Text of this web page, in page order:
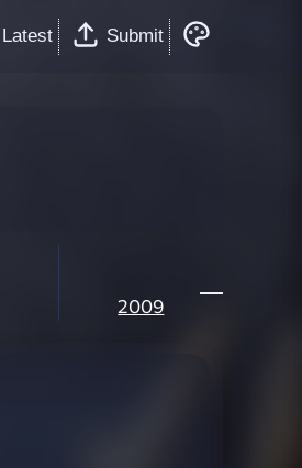
Latest Submit
2009